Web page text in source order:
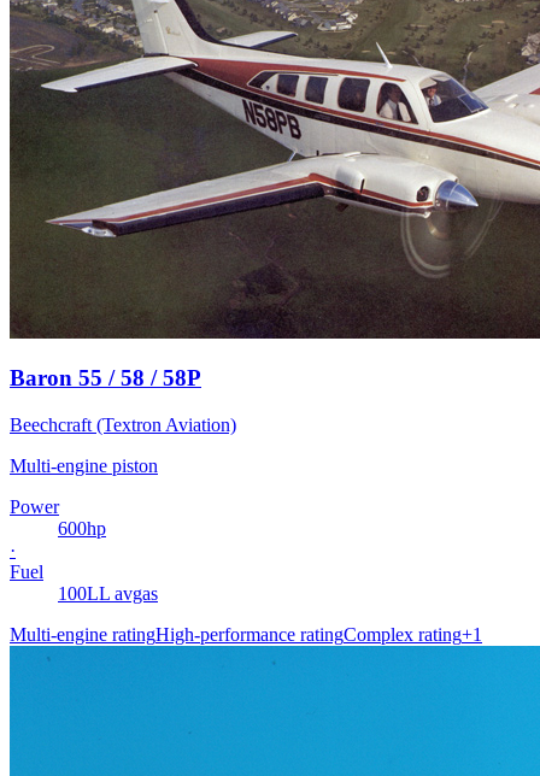
Baron 55 / 58 / 58P
Beechcraft (Textron Aviation)
Multi-engine piston
Power
600hp
·
Fuel
100LL avgas
Multi-engine ratingHigh-performance ratingComplex rating+1